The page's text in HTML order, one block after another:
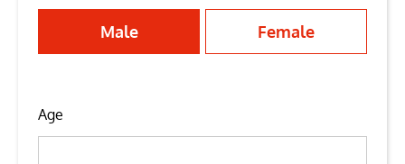
Male Female
Age